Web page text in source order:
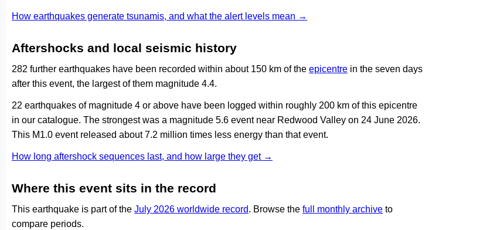
How earthquakes generate tsunamis, and what the alert levels mean →
Aftershocks and local seismic history
282 further earthquakes have been recorded within about 150 km of the epicentre in the seven days
after this event, the largest of them magnitude 4.4.
22 earthquakes of magnitude 4 or above have been logged within roughly 200 km of this epicentre
in our catalogue. The strongest was a magnitude 5.6 event near Redwood Valley on 24 June 2026.
This M1.0 event released about 7.2 million times less energy than that event.
How long aftershock sequences last, and how large they get →
Where this event sits in the record
This earthquake is part of the July 2026 worldwide record. Browse the full monthly archive to
compare periods.